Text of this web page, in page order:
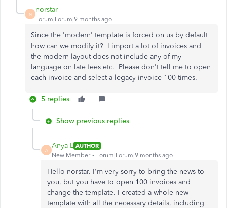
N
norstar
Forum|Forum|9 months ago
Since the 'modern' template is forced on us by default
how can we modify it? I import a lot of invoices and
the modern layout does not include any of my
language on late fees etc. Please don't tell me to open
each invoice and select a legacy invoice 100 times.
5 replies
Show previous replies
A
Anya-L AUTHOR
New Member
Forum|Forum|9 months ago
Hello norstar. I'm very sorry to bring the news to
you, but you have to open 100 invoices and
change the template. I created a whole new
template with all the necessary details, including